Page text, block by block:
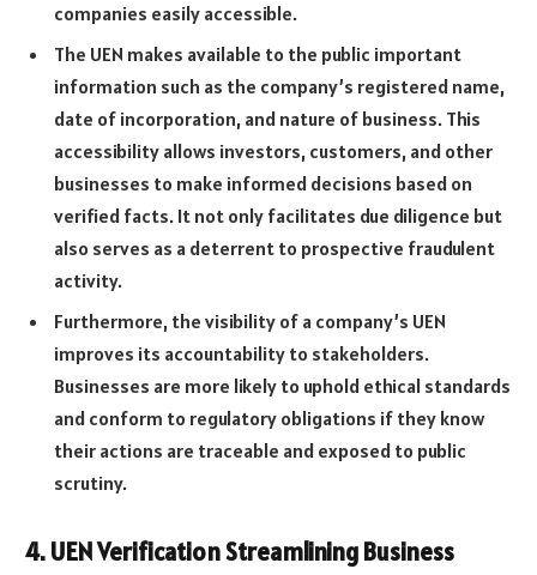
companies easily accessible.
The UEN makes available to the public important
information such as the company’s registered name,
date of incorporation, and nature of business. This
accessibility allows investors, customers, and other
businesses to make informed decisions based on
verified facts. It not only facilitates due diligence but
also serves as a deterrent to prospective fraudulent
activity.
Furthermore, the visibility of a company’s UEN
improves its accountability to stakeholders.
Businesses are more likely to uphold ethical standards
and conform to regulatory obligations if they know
their actions are traceable and exposed to public
scrutiny.
4. UEN Verification Streamlining Business